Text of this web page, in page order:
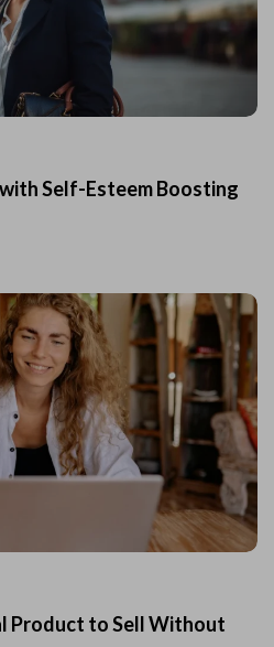
Self-Esteem Boosting
Product to Sell Without